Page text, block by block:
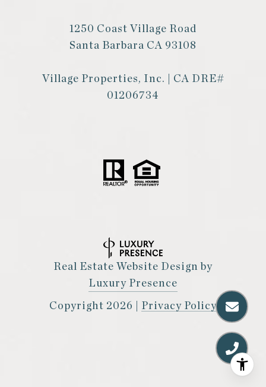
1250 Coast Village Road
Santa Barbara CA 93108
Village Properties, Inc. | CA DRE#
01206734
Real Estate Website Design by
Luxury Presence
Copyright 2026 Privacy Policy